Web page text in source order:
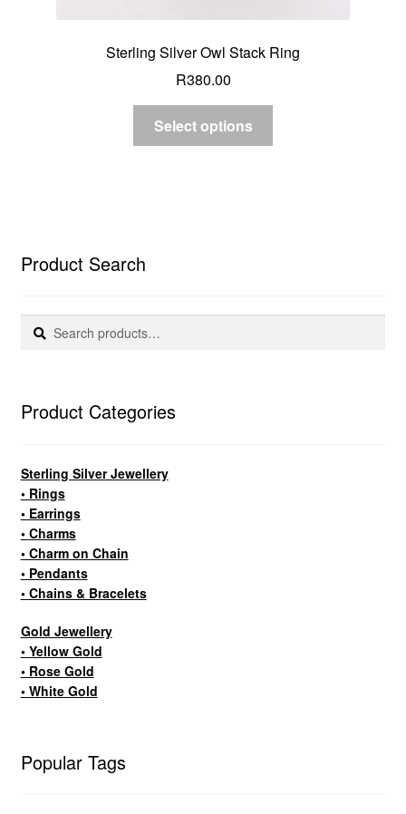
Sterling Silver Owl Stack Ring
R380.00
Select options
Product Search
Search
Search
Product Categories
Sterling Silver Jewellery
• Rings
• Earrings
• Charms
• Charm on Chain
• Pendants
• Chains & Bracelets
Gold Jewellery
• Yellow Gold
• Rose Gold
• White Gold
Popular Tags